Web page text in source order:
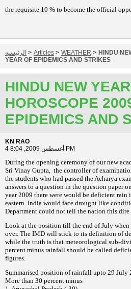
the requisite 10 % to become the official
الرئيسيه > Articles > WEATHER > HINDU
YEAR OF EPIDEMICS AND STRIKES
HINDU NEW YEAR
HOROSCOPE
EPIDEMICS AND
KN RAO
4 أغسطس 2009, 8:04 PM
During the opening ceremony of our new
Sri Vinay Gupta, the controller of
the students who had passed the Acharya
answers to a question in the question paper
year 2009 there were would be deficient rain
eastern India would face drought like
Department could not tell the nation this dire
Look at the position till the end of July when
over. The IMD will stick to its definition of
while the truth is that meteorological sub-
percent minus rainfall should be called
figures.
Summarised position of rainfall upto 29 July
More than 30 percent minus